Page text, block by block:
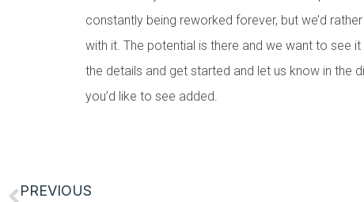
constantly being reworked forever, but we’d
with it. The potential is there and we want to see it
the details and get started and let us know in the
you’d like to see added.
PREVIOUS